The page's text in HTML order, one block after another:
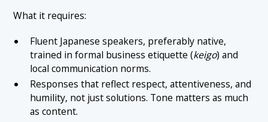
What it requires:
Fluent Japanese speakers, preferably native,
trained in formal business etiquette (keigo) and
local communication norms.
Responses that reflect respect, attentiveness, and
humility, not just solutions. Tone matters as much
as content.